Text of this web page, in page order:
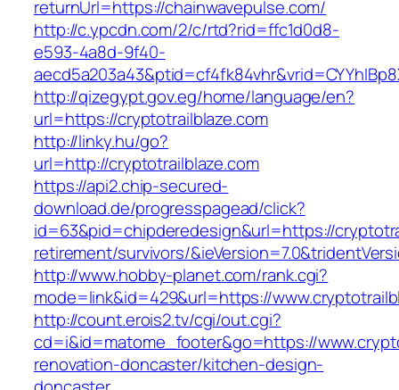
returnUrl=https://chainwavepulse.com/
http://c.ypcdn.com/2/c/rtd?rid=ffc1d0d8-
e593-4a8d-9f40-
http://qizegypt.gov.eg/home/language/en?
url=https://cryptotrailblaze.com
http://linky.hu/go?
url=http://cryptotrailblaze.com
https://api2.chip-secured-
download.de/progresspagead/click?
id=63&pid=chipderedesign&url=https://
retirement/survivors/
http://www.hobby-planet.com/rank.cgi?
mode=link&id=429&url=https://
http://count.erois2.tv/cgi/out.cgi?
cd=i&id=matome_footer&go=https://
renovation-doncaster/kitchen-design-